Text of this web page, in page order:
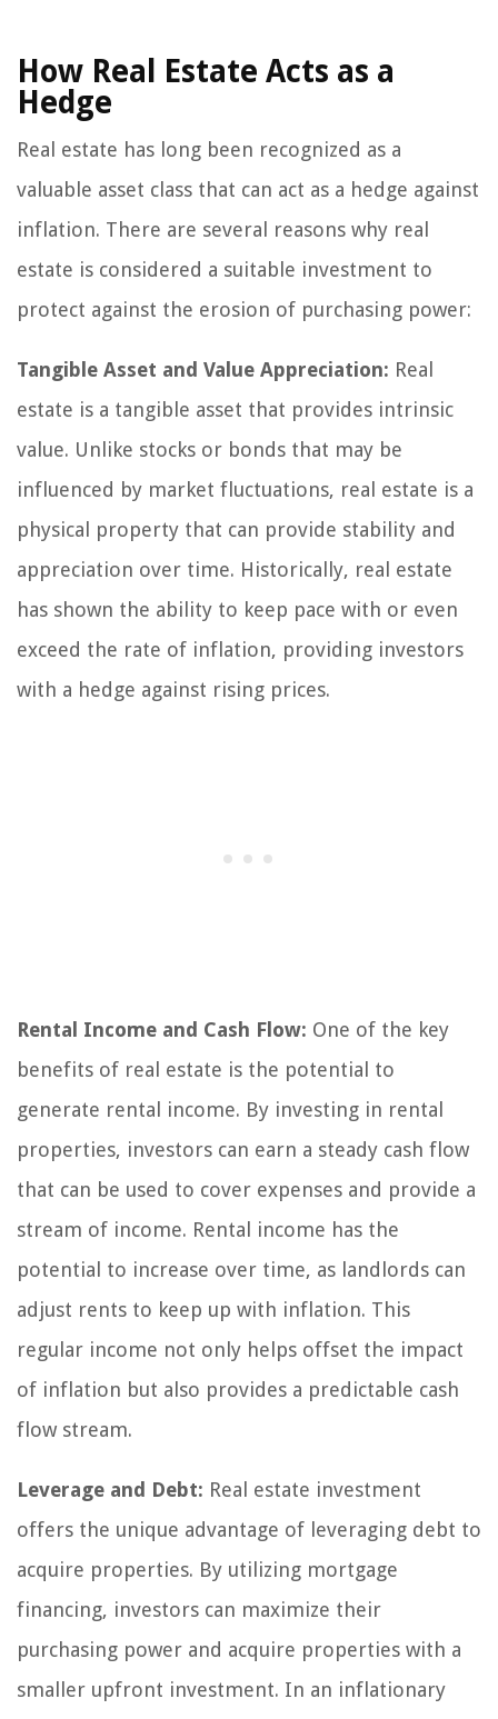
How Real Estate Acts as a
Hedge
Real estate has long been recognized as a
valuable asset class that can act as a hedge against
inflation. There are several reasons why real
estate is considered a suitable investment to
protect against the erosion of purchasing power:
Tangible Asset and Value Appreciation: Real
estate is a tangible asset that provides intrinsic
value. Unlike stocks or bonds that may be
influenced by market fluctuations, real estate is a
physical property that can provide stability and
appreciation over time. Historically, real estate
has shown the ability to keep pace with or even
exceed the rate of inflation, providing investors
with a hedge against rising prices.
Rental Income and Cash Flow: One of the key
benefits of real estate is the potential to
generate rental income. By investing in rental
properties, investors can earn a steady cash flow
that can be used to cover expenses and provide a
stream of income. Rental income has the
potential to increase over time, as landlords can
adjust rents to keep up with inflation. This
regular income not only helps offset the impact
of inflation but also provides a predictable cash
flow stream.
Leverage and Debt: Real estate investment
offers the unique advantage of leveraging debt to
acquire properties. By utilizing mortgage
financing, investors can maximize their
purchasing power and acquire properties with a
smaller upfront investment. In an inflationary